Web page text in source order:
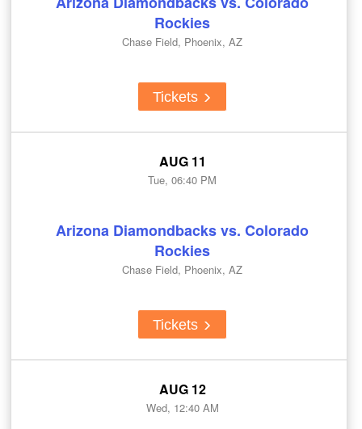
Rockies
Chase Field, Phoenix, AZ
Tickets
AUG 11
Tue, 06:40 PM
Arizona Diamondbacks vs. Colorado
Rockies
Chase Field, Phoenix, AZ
Tickets
AUG 12
Wed, 12:40 AM